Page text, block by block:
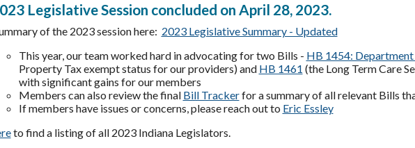
Legislative Session concluded on April 28, 2023.
of the 2023 session here: 2023 Legislative Summary - Updated
This year, our team worked hard in advocating for two Bills - HB 1454:
Property Tax exempt status for our providers) and HB 1461 (the Long Term Care
with significant gains for our members
Members can also review the final Bill Trackerfor a summary of all relevant Bills
If members have issues or concerns, please reach out to Eric Essley
to find a listing of all 2023 Indiana Legislators.